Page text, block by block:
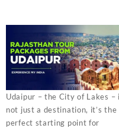
Udaipur – the City of Lakes –
not just a destination, it’s the
perfect starting point for